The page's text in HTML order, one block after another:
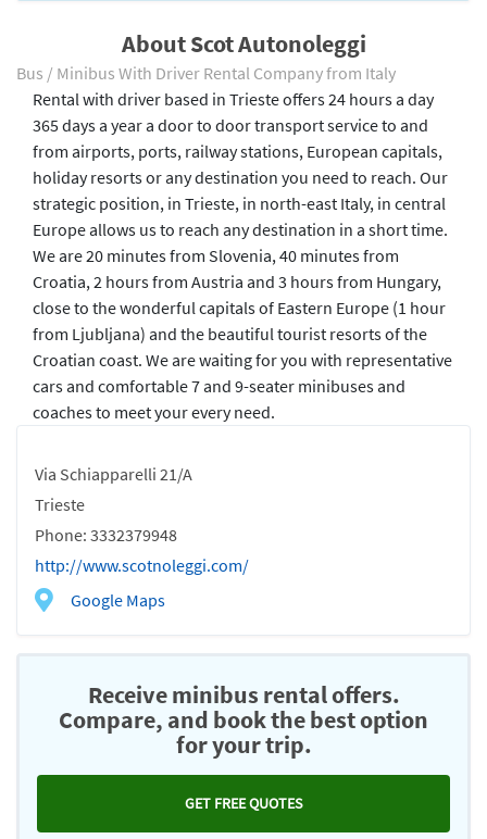
About Scot Autonoleggi
Bus / Minibus With Driver Rental Company from Italy
Via Schiapparelli 21/A
Trieste
Phone: 3332379948
http://www.scotnoleggi.com/
Google Maps
Rental with driver based in Trieste offers 24 hours a day
365 days a year a door to door transport service to and
from airports, ports, railway stations, European capitals,
holiday resorts or any destination you need to reach. Our
strategic position, in Trieste, in north-east Italy, in central
Europe allows us to reach any destination in a short time.
We are 20 minutes from Slovenia, 40 minutes from
Croatia, 2 hours from Austria and 3 hours from Hungary,
close to the wonderful capitals of Eastern Europe (1 hour
from Ljubljana) and the beautiful tourist resorts of the
Croatian coast. We are waiting for you with representative
cars and comfortable 7 and 9-seater minibuses and
coaches to meet your every need.
Receive minibus rental offers.
Compare, and book the best option
for your trip.
GET FREE QUOTES